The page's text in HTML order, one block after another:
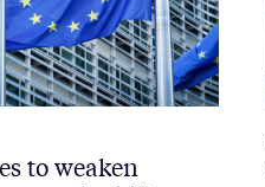
to weaken